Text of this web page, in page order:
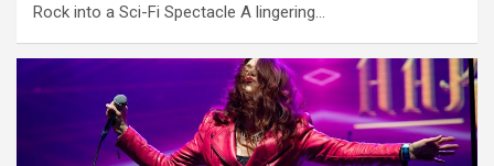
Rock into a Sci-Fi Spectacle A lingering…